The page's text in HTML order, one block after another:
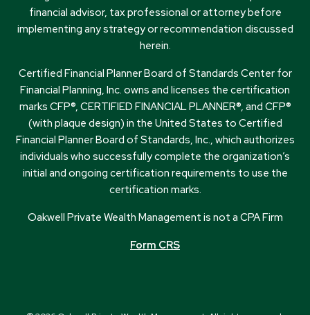
financial advisor, tax professional or attorney before
implementing any strategy or recommendation discussed
herein.
Certified Financial Planner Board of Standards Center for
Financial Planning, Inc. owns and licenses the certification
marks CFP®, CERTIFIED FINANCIAL PLANNER®, and CFP®
(with plaque design) in the United States to Certified
Financial Planner Board of Standards, Inc., which authorizes
individuals who successfully complete the organization’s
initial and ongoing certification requirements to use the
certification marks.
Oakwell Private Wealth Management is not a CPA Firm
Form CRS